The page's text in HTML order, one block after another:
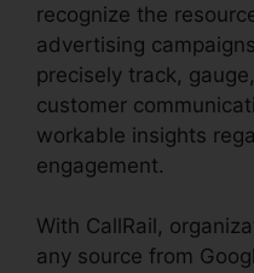
recognize the
advertising
precisely track,
customer
workable insights
engagement.
With CallRail,
any source from